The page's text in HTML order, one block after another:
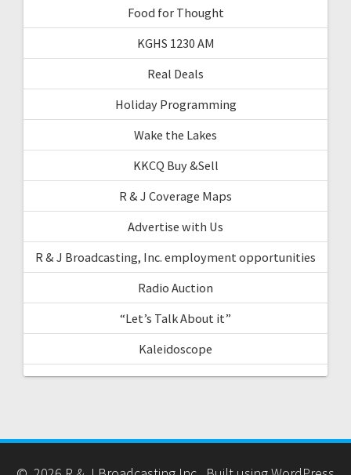
Food for Thought
KGHS 1230 AM
Real Deals
Holiday Programming
Wake the Lakes
KKCQ Buy &Sell
R & J Coverage Maps
Advertise with Us
R & J Broadcasting, Inc. employment opportunities
Radio Auction
“Let’s Talk About it”
Kaleidoscope